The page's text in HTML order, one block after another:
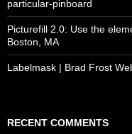
particular-pinboard
Picturefill 2.0: Use the
Boston, MA
Labelmask | Brad Frost
RECENT COMMENTS